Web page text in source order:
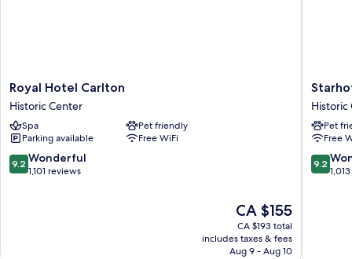
Royal
Hotel
Carlton
Historic
Center
Royal Hotel Carlton
Historic Center
Spa
Pet friendly
Parking available
Free WiFi
9.2
out
9.2 Wonderful
1,101 reviews
The
price
is
CA $155
CA $155
CA $193 total
includes taxes & fees
Aug 9 - Aug 10
Historic
Center
Historic
Pet
Free
9.2
out
9.2